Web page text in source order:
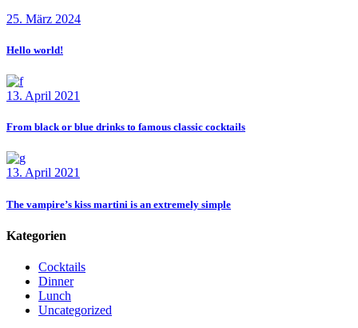
25. März 2024
Hello world!
13. April 2021
From black or blue drinks to famous classic cocktails
13. April 2021
The vampire’s kiss martini is an extremely simple
Kategorien
Cocktails
Dinner
Lunch
Uncategorized